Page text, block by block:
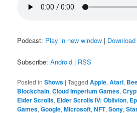
Podcast: Play in new window | Download
Subscribe:Android | RSS
Posted in Shows |Tagged Apple,Atari,
Blockchain,Cloud Imperium Games,
Elder Scrolls, Elder Scrolls IV: Oblivion,
Games,Google,Microsoft,NFT,Sony,